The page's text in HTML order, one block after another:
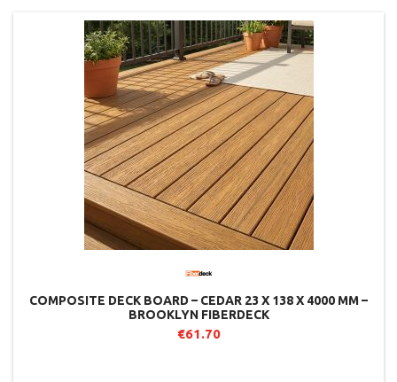
COMPOSITE DECK BOARD – CEDAR 23 X 138 X 4000 MM –
BROOKLYN FIBERDECK
€61.70